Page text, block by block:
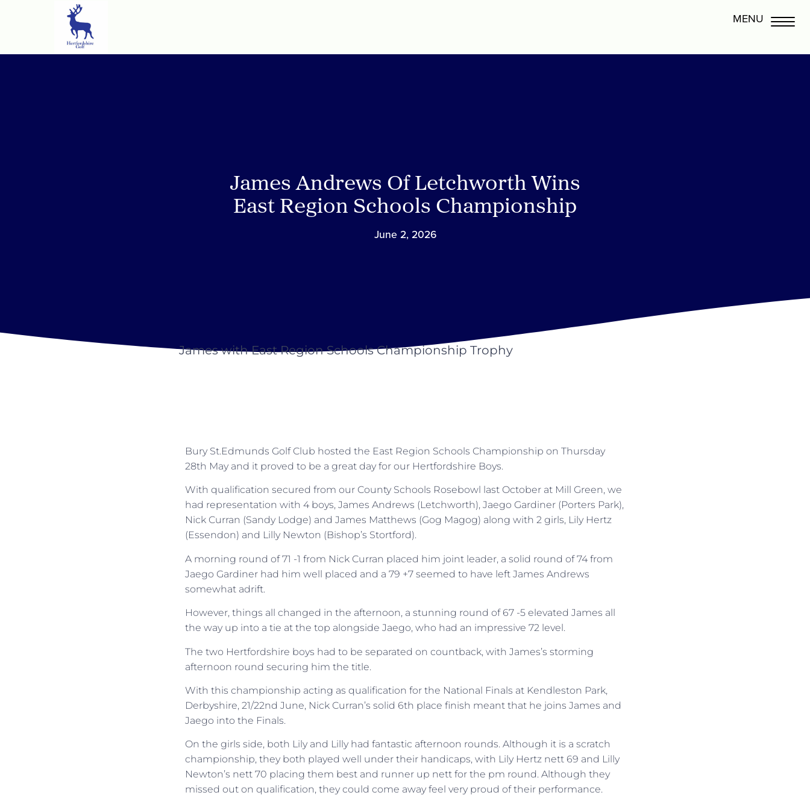
James Andrews Of Letchworth Wins
East Region Schools Championship
June 2, 2026
James with East Region Schools Championship Trophy
Bury St.Edmunds Golf Club hosted the East Region Schools Championship on Thursday
28th May and it proved to be a great day for our Hertfordshire Boys.
With qualification secured from our County Schools Rosebowl last October at Mill Green, we
had representation with 4 boys, James Andrews (Letchworth), Jaego Gardiner (Porters Park),
Nick Curran (Sandy Lodge) and James Matthews (Gog Magog) along with 2 girls, Lily Hertz
(Essendon) and Lilly Newton (Bishop’s Stortford).
A morning round of 71 -1 from Nick Curran placed him joint leader, a solid round of 74 from
Jaego Gardiner had him well placed and a 79 +7 seemed to have left James Andrews
somewhat adrift.
However, things all changed in the afternoon, a stunning round of 67 -5 elevated James all
the way up into a tie at the top alongside Jaego, who had an impressive 72 level.
The two Hertfordshire boys had to be separated on countback, with James’s storming
afternoon round securing him the title.
With this championship acting as qualification for the National Finals at Kendleston Park,
Derbyshire, 21/22nd June, Nick Curran’s solid 6th place finish meant that he joins James and
Jaego into the Finals.
On the girls side, both Lily and Lilly had fantastic afternoon rounds. Although it is a scratch
championship, they both played well under their handicaps, with Lily Hertz nett 69 and Lilly
Newton’s nett 70 placing them best and runner up nett for the pm round. Although they
missed out on qualification, they could come away feel very proud of their performance.